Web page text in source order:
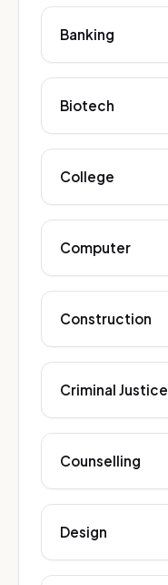
Banking
Biotech
College
Computer
Construction
Criminal Justice
Counselling
Design